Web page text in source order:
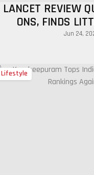
LANCET REVIEW
ONS, FINDS
Jun 24,
Lifestyle